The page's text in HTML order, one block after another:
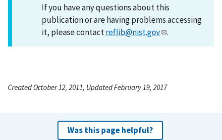
If you have any questions about this
publication or are having problems accessing
it, please contactreflib@nist.gov .
Created October 12, 2011, Updated February 19, 2017
Was this page helpful?